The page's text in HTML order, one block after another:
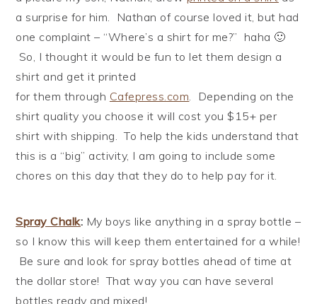
a surprise for him. Nathan of course loved it, but had
one complaint – “Where’s a shirt for me?” haha 🙂
So, I thought it would be fun to let them design a
shirt and get it printed
for them through Cafepress.com . Depending on the
shirt quality you choose it will cost you $15+ per
shirt with shipping. To help the kids understand that
this is a “big” activity, I am going to include some
chores on this day that they do to help pay for it.
Spray Chalk: My boys like anything in a spray bottle –
so I know this will keep them entertained for a while!
Be sure and look for spray bottles ahead of time at
the dollar store! That way you can have several
bottles ready and mixed!